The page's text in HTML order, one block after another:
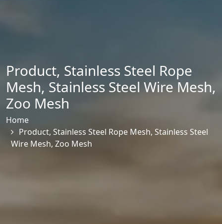
Product, Stainless Steel Rope
Mesh, Stainless Steel Wire Mesh,
Zoo Mesh
Home
Product, Stainless Steel Rope Mesh, Stainless Steel
Wire Mesh, Zoo Mesh